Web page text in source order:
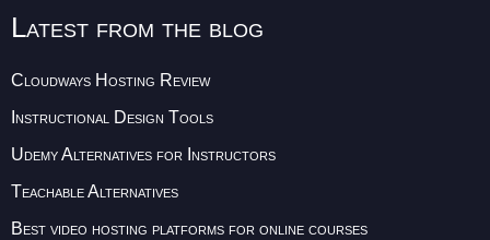
Latest from the blog
Cloudways Hosting Review
Instructional Design Tools
Udemy Alternatives for Instructors
Teachable Alternatives
Best video hosting platforms for online courses